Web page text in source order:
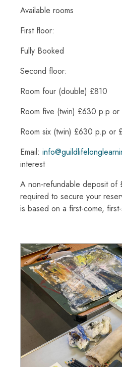
Available rooms
First floor:
Fully Booked
Second floor:
Room four (double) £810
Room five (twin) £630 p.p
Room six (twin) £630 p.p or
Email:
interest
A non-refundable deposit of
required to secure your
is based on a first-come,